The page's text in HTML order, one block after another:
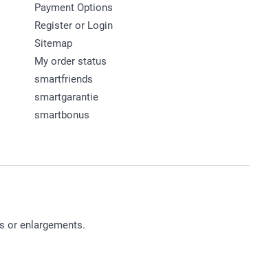
Payment Options
Register or Login
Sitemap
My order status
smartfriends
smartgarantie
smartbonus
or enlargements.